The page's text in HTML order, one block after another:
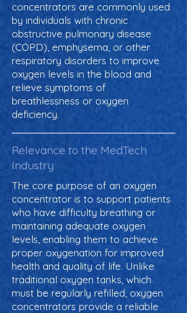
concentrators are commonly used
by individuals with chronic
obstructive pulmonary disease
(COPD), emphysema, or other
respiratory disorders to improve
oxygen levels in the blood and
relieve symptoms of
breathlessness or oxygen
deficiency.
Relevance to the MedTech
Industry
The core purpose of an oxygen
concentrator is to support patients
who have difficulty breathing or
maintaining adequate oxygen
levels, enabling them to achieve
proper oxygenation for improved
health and quality of life. Unlike
traditional oxygen tanks, which
must be regularly refilled, oxygen
concentrators provide a reliable